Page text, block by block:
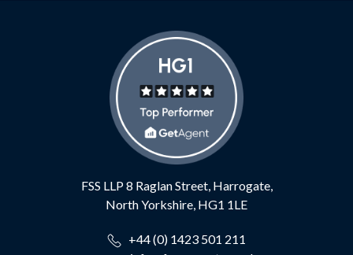
FSS LLP8 Raglan Street, Harrogate,
North Yorkshire, HG1 1LE
+44 (0) 1423 501 211